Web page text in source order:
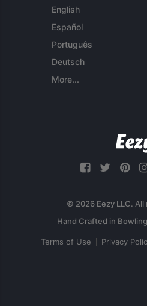
English
Español
Português
Deutsch
More...
© 2026 Eezy LLC.
Terms of Use Privacy